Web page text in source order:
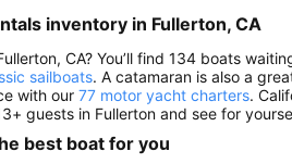
inventory in Fullerton, CA
CA? You’ll find 134 boats
sailboats. A catamaran is also a
with our 77 motor yacht charters.
guests in Fullerton and see for
best boat for you